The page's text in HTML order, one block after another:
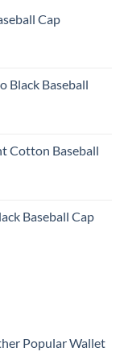
Cap
Black Baseball
Cotton Baseball
Baseball Cap
Popular Wallet